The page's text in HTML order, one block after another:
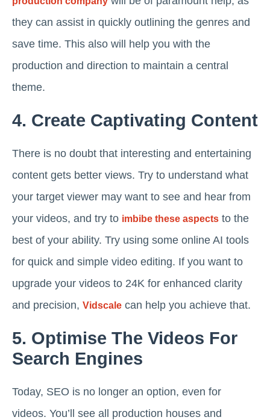
they can assist in quickly outlining the genres and
save time. This also will help you with the
production and direction to maintain a central
theme.
4. Create Captivating Content
There is no doubt that interesting and entertaining
content gets better views. Try to understand what
your target viewer may want to see and hear from
your videos, and try to imbibe these aspects to the
best of your ability. Try using some online AI tools
for quick and simple video editing. If you want to
upgrade your videos to 24K for enhanced clarity
and precision, Vidscale can help you achieve that.
5. Optimise The Videos For
Search Engines
Today, SEO is no longer an option, even for
videos. You’ll see all production houses and